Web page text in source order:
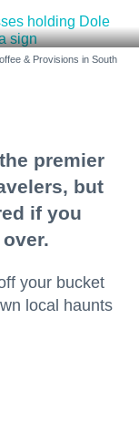
& Provisions in South
premier
but
if you
your bucket
local haunts